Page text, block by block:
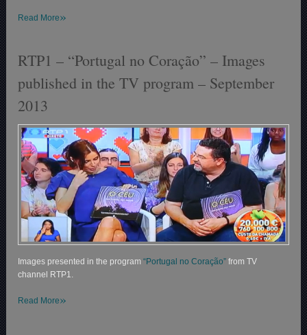
Read More»
RTP1 – “Portugal no Coração” – Images
published in the TV program – September
2013
Images presented in the program “Portugal no Coração”from TV
channel RTP1.
Read More»